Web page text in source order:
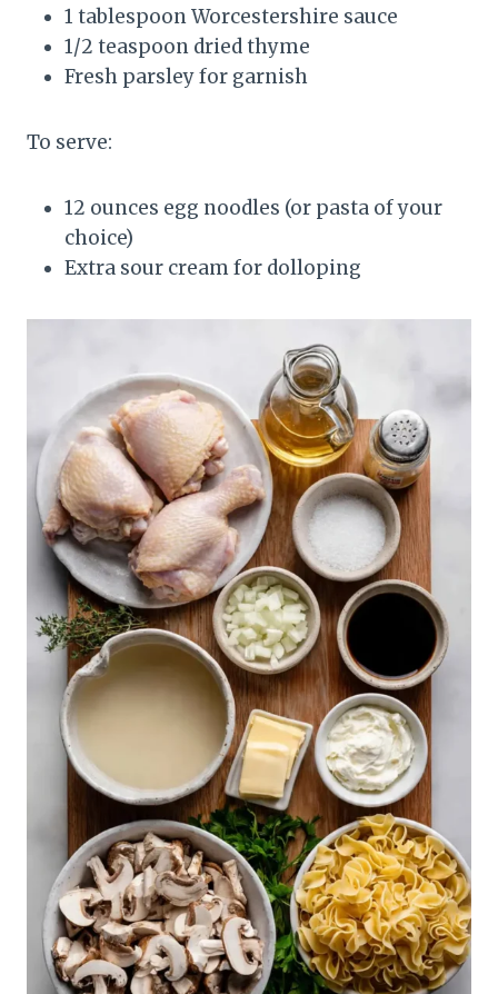
1 tablespoon Worcestershire sauce
1/2 teaspoon dried thyme
Fresh parsley for garnish
To serve:
12 ounces egg noodles (or pasta of your
choice)
Extra sour cream for dolloping